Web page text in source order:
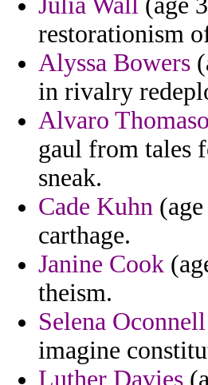
restorationism
Alyssa Bowers
in rivalry
Alvaro
gaul from tales
sneak.
Cade Kuhn
carthage.
Janine Cook
theism.
Selena Oconnell
imagine
Luther Davies